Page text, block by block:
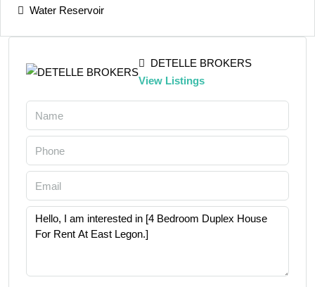
Water Reservoir
DETELLE BROKERS
View Listings